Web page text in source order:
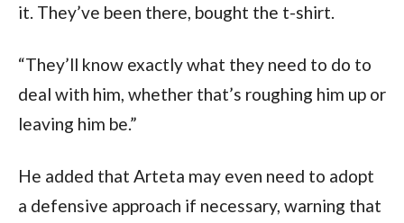
it. They’ve been there, bought the t-shirt.
“They’ll know exactly what they need to do to
deal with him, whether that’s roughing him up or
leaving him be.”
He added that Arteta may even need to adopt
a defensive approach if necessary, warning that